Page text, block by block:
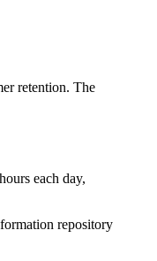
retention. The
each day,
repository